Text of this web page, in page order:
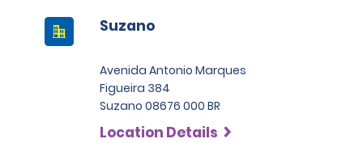
Suzano
Avenida Antonio Marques
Figueira 384
Suzano 08676 000 BR
Location Details